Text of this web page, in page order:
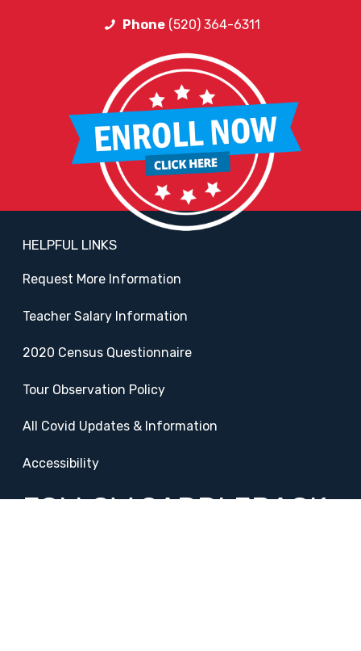
Phone(520) 364-6311
HELPFUL LINKS
Request More Information
Teacher Salary Information
2020 Census Questionnaire
Tour Observation Policy
All Covid Updates & Information
Accessibility
FOLLOW SADDLEBACK